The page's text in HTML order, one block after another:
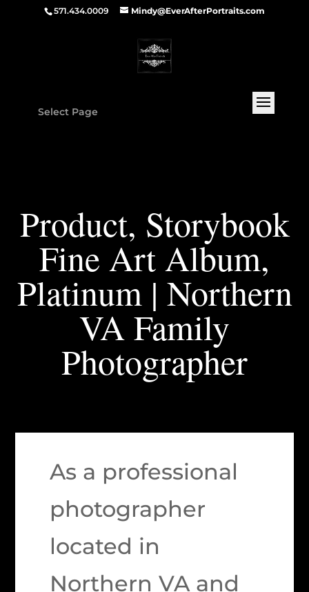
571.434.0009 Mindy@EverAfterPortraits.com
Select Page
Product, Storybook
Fine Art Album,
Platinum | Northern
VA Family
Photographer
As a professional
photographer
located in
Northern VA and